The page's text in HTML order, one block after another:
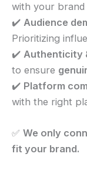
with your brand
✔️ Audience
Prioritizing
✔️ Authenticity
to ensure
✔️ Platform
with the right
✅ We only
fit your brand.